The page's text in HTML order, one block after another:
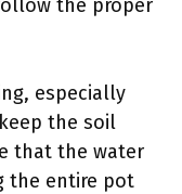
the proper
especially
the soil
that the water
the entire pot